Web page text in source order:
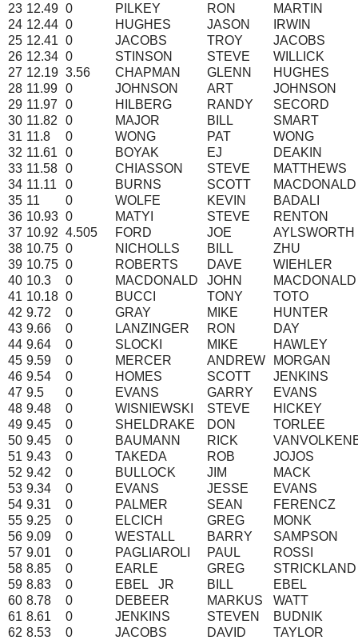
23 12.49 0 PILKEY RON
MARTIN
24 12.44 0 HUGHES JASON
IRWIN
25 12.41 0 JACOBS TROY
JACOBS
26 12.34 0 STINSON STEVE
WILLICK
27 12.19 3.56 CHAPMAN GLENN
HUGHES
28 11.99 0 JOHNSON ART
JOHNSON
29 11.97 0 HILBERG RANDY
SECORD
30 11.82 0 MAJOR BILL
SMART
31 11.8 0 WONG PAT
WONG
32 11.61 0 BOYAK EJ
DEAKIN
33 11.58 0 CHIASSON STEVE
MATTHEWS
34 11.11 0 BURNS SCOTT
MACDONALD
35 11 0 WOLFE KEVIN
BADALI
36 10.93 0 MATYI STEVE
RENTON
37 10.92 4.505 FORD JOE
AYLSWORTH
38 10.75 0 NICHOLLS BILL
ZHU
39 10.75 0 ROBERTS DAVE
WIEHLER
40 10.3 0 MACDONALD JOHN
41 10.18 0 BUCCI TONY
TOTO
42 9.72 0 GRAY MIKE
HUNTER
43 9.66 0 LANZINGER RON
DAY
44 9.64 0 SLOCKI MIKE
HAWLEY
45 9.59 0 MERCER ANDREW
MORGAN
46 9.54 0 HOMES SCOTT
JENKINS
47 9.5 0 EVANS GARRY
EVANS
48 9.48 0 WISNIEWSKI STEVE
HICKEY
49 9.45 0 SHELDRAKE DON
TORLEE
50 9.45 0 BAUMANN RICK
51 9.43 0 TAKEDA ROB
JOJOS
52 9.42 0 BULLOCK JIM
MACK
53 9.34 0 EVANS JESSE
EVANS
54 9.31 0 PALMER SEAN
FERENCZ
55 9.25 0 ELCICH GREG
MONK
56 9.09 0 WESTALL BARRY
SAMPSON
57 9.01 0 PAGLIAROLI PAUL
ROSSI
58 8.85 0 EARLE GREG
STRICKLAND
59 8.83 0 EBEL JR BILL
EBEL
60 8.78 0 DEBEER MARKUS
WATT
61 8.61 0 JENKINS STEVEN
BUDNIK
62 8.53 0 JACOBS DAVID
TAYLOR